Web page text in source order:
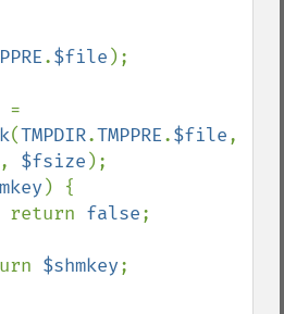
.$file );
=
(TMPDIR.TMPPRE.$file
, $fsize );
) {
                return
false;
return
$shmkey;